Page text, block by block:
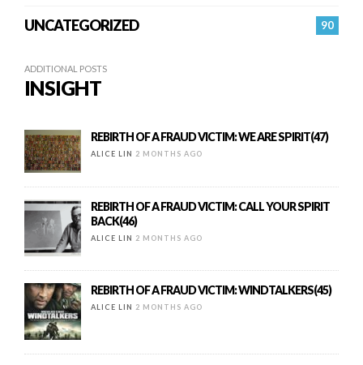
90
UNCATEGORIZED
ADDITIONAL POSTS
INSIGHT
REBIRTH OF A FRAUD VICTIM: WE ARE SPIRIT(47)
ALICE LIN 2 MONTHS AGO
REBIRTH OF A FRAUD VICTIM: CALL YOUR SPIRIT
BACK(46)
ALICE LIN 2 MONTHS AGO
REBIRTH OF A FRAUD VICTIM: WINDTALKERS(45)
ALICE LIN 2 MONTHS AGO